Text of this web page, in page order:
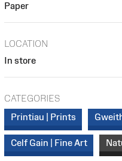
Paper
LOCATION
In store
CATEGORIES
Printiau | Prints
Celf Gain | Fine Art